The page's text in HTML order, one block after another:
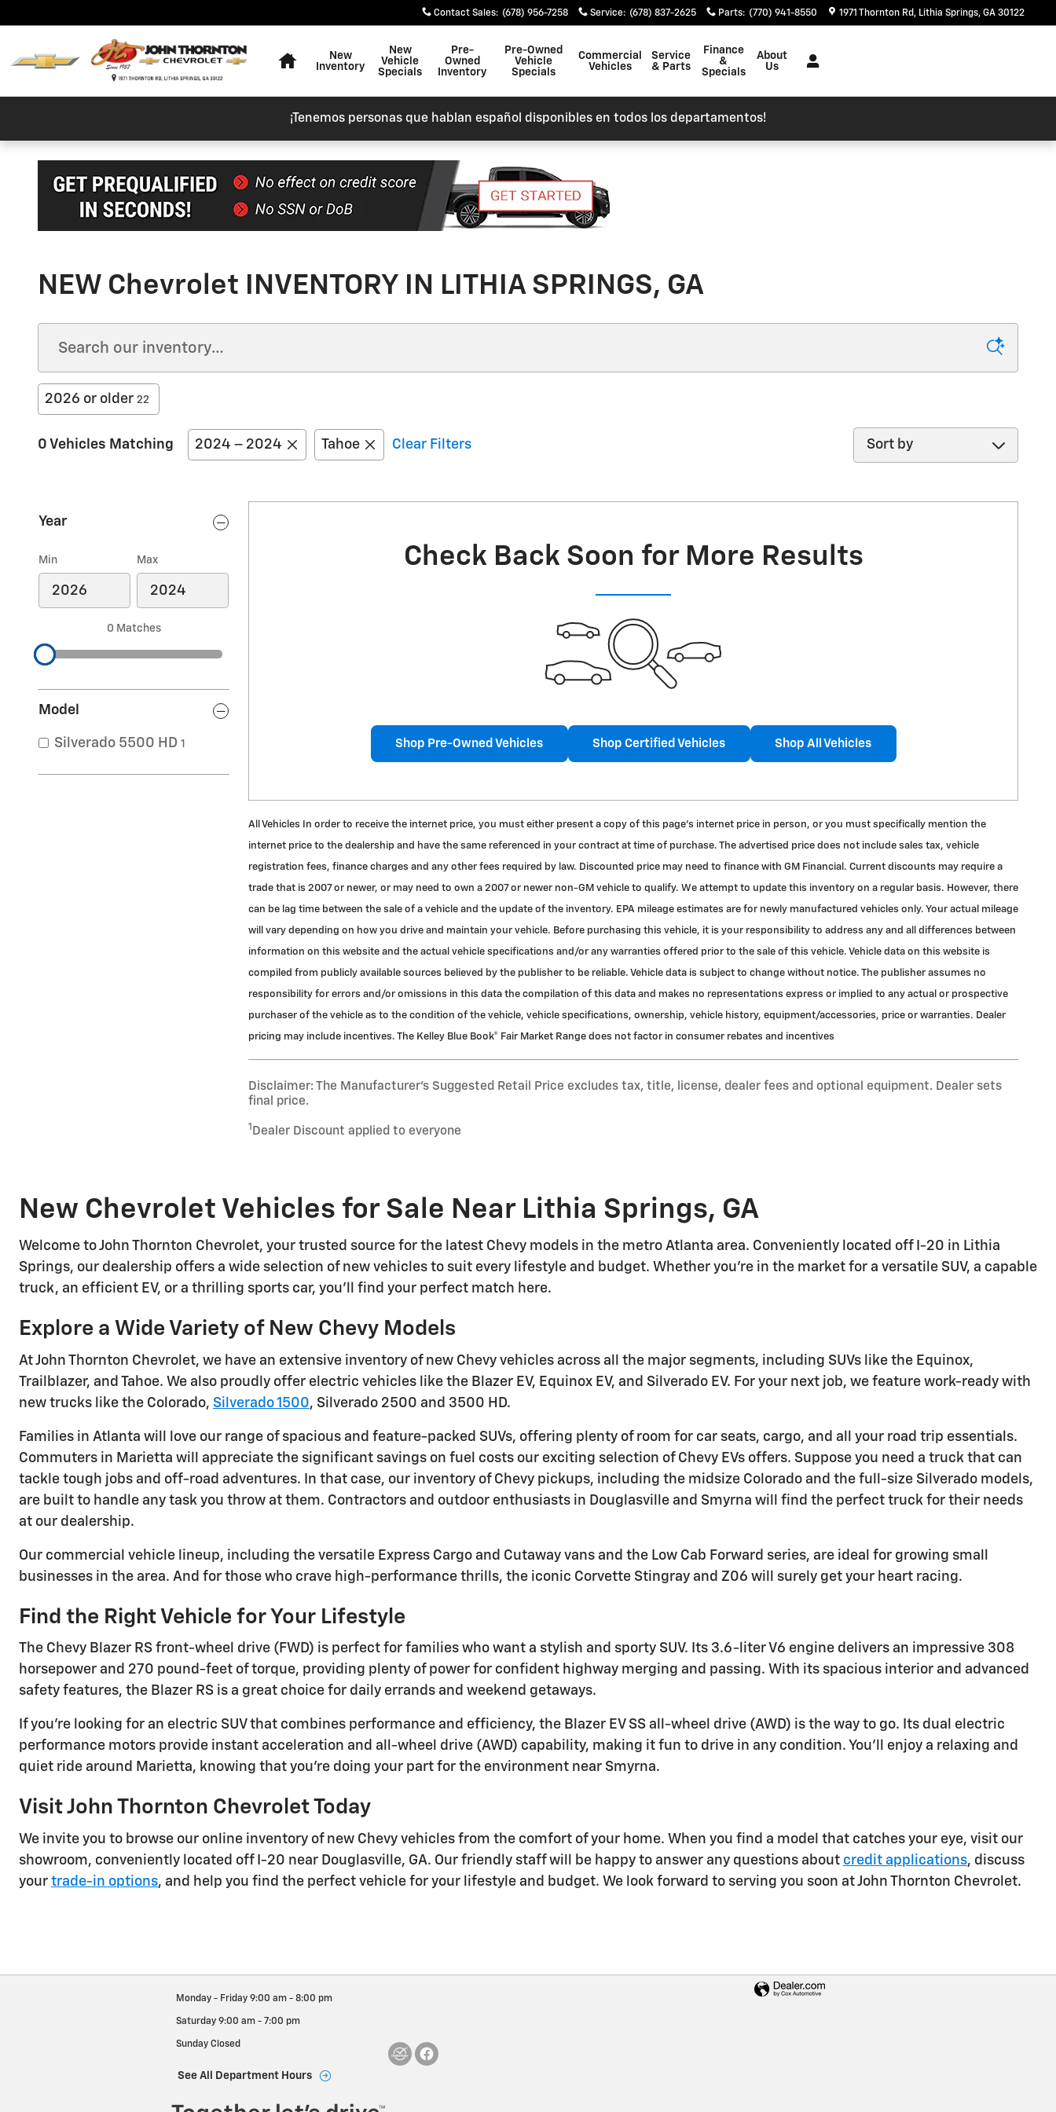
Contact Sales: (678) 956-7258 Service: (678) 837-2625 Parts: (770) 941-8550 1971 Thornton Rd Lithia Springs, GA 30122
New
Inventory
New
Vehicle
Specials
Pre-
Owned
Inventory
Pre-Owned
Vehicle
Specials
Commercial
Vehicles
Service
& Parts
Finance
&
Specials
About
Us
¡Tenemos personas que hablan español disponibles en todos los departamentos!
NEW Chevrolet INVENTORY IN LITHIA SPRINGS, GA
2026 or older 22
0 Vehicles Matching 2024 – 2024 Tahoe Clear Filters
Sort by
Year
Min Max
0 Matches
Model
Silverado 5500 HD 1
Check Back Soon for More Results
Shop Pre-Owned Vehicles Shop Certified Vehicles Shop All Vehicles
All Vehicles In order to receive the internet price, you must either present a copy of this page's internet price in person, or you must specifically mention the
internet price to the dealership and have the same referenced in your contract at time of purchase. The advertised price does not include sales tax, vehicle
registration fees, finance charges and any other fees required by law. Discounted price may need to finance with GM Financial. Current discounts may require a
trade that is 2007 or newer, or may need to own a 2007 or newer non-GM vehicle to qualify. We attempt to update this inventory on a regular basis. However, there
can be lag time between the sale of a vehicle and the update of the inventory. EPA mileage estimates are for newly manufactured vehicles only. Your actual mileage
will vary depending on how you drive and maintain your vehicle. Before purchasing this vehicle, it is your responsibility to address any and all differences between
information on this website and the actual vehicle specifications and/or any warranties offered prior to the sale of this vehicle. Vehicle data on this website is
compiled from publicly available sources believed by the publisher to be reliable. Vehicle data is subject to change without notice. The publisher assumes no
responsibility for errors and/or omissions in this data the compilation of this data and makes no representations express or implied to any actual or prospective
purchaser of the vehicle as to the condition of the vehicle, vehicle specifications, ownership, vehicle history, equipment/accessories, price or warranties. Dealer
pricing may include incentives. The Kelley Blue Book® Fair Market Range does not factor in consumer rebates and incentives
Disclaimer: The Manufacturer’s Suggested Retail Price excludes tax, title, license, dealer fees and optional equipment. Dealer sets
final price.
1 Dealer Discount applied to everyone
New Chevrolet Vehicles for Sale Near Lithia Springs, GA
Welcome to John Thornton Chevrolet, your trusted source for the latest Chevy models in the metro Atlanta area. Conveniently located off I-20 in Lithia
Springs, our dealership offers a wide selection of new vehicles to suit every lifestyle and budget. Whether you're in the market for a versatile SUV, a capable
truck, an efficient EV, or a thrilling sports car, you'll find your perfect match here.
Explore a Wide Variety of New Chevy Models
At John Thornton Chevrolet, we have an extensive inventory of new Chevy vehicles across all the major segments, including SUVs like the Equinox,
Trailblazer, and Tahoe. We also proudly offer electric vehicles like the Blazer EV, Equinox EV, and Silverado EV. For your next job, we feature work-ready with
new trucks like the Colorado, Silverado 1500, Silverado 2500 and 3500 HD.
Families in Atlanta will love our range of spacious and feature-packed SUVs, offering plenty of room for car seats, cargo, and all your road trip essentials.
Commuters in Marietta will appreciate the significant savings on fuel costs our exciting selection of Chevy EVs offers. Suppose you need a truck that can
tackle tough jobs and off-road adventures. In that case, our inventory of Chevy pickups, including the midsize Colorado and the full-size Silverado models,
are built to handle any task you throw at them. Contractors and outdoor enthusiasts in Douglasville and Smyrna will find the perfect truck for their needs
at our dealership.
Our commercial vehicle lineup, including the versatile Express Cargo and Cutaway vans and the Low Cab Forward series, are ideal for growing small
businesses in the area. And for those who crave high-performance thrills, the iconic Corvette Stingray and Z06 will surely get your heart racing.
Find the Right Vehicle for Your Lifestyle
The Chevy Blazer RS front-wheel drive (FWD) is perfect for families who want a stylish and sporty SUV. Its 3.6-liter V6 engine delivers an impressive 308
horsepower and 270 pound-feet of torque, providing plenty of power for confident highway merging and passing. With its spacious interior and advanced
safety features, the Blazer RS is a great choice for daily errands and weekend getaways.
If you're looking for an electric SUV that combines performance and efficiency, the Blazer EV SS all-wheel drive (AWD) is the way to go. Its dual electric
performance motors provide instant acceleration and all-wheel drive (AWD) capability, making it fun to drive in any condition. You'll enjoy a relaxing and
quiet ride around Marietta, knowing that you're doing your part for the environment near Smyrna.
Visit John Thornton Chevrolet Today
We invite you to browse our online inventory of new Chevy vehicles from the comfort of your home. When you find a model that catches your eye, visit our
showroom, conveniently located off I-20 near Douglasville, GA. Our friendly staff will be happy to answer any questions about credit applications, discuss
your trade-in options, and help you find the perfect vehicle for your lifestyle and budget. We look forward to serving you soon at John Thornton Chevrolet.
Monday - Friday 9:00 am - 8:00 pm
Saturday 9:00 am - 7:00 pm
Sunday Closed
See All Department Hours